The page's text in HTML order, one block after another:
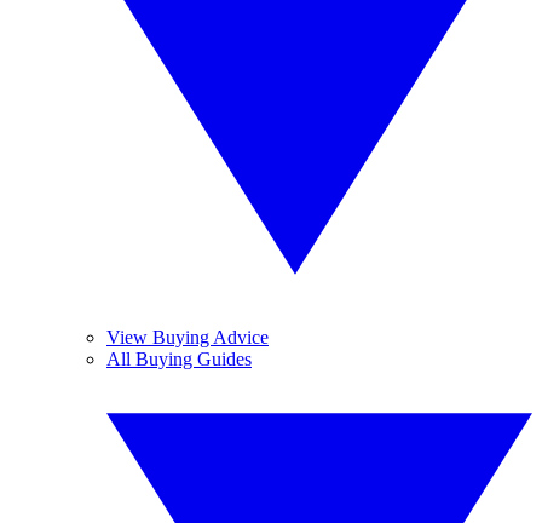
View Buying Advice
All Buying Guides